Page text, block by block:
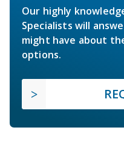
Our highly
Specialists will
might have about
options.